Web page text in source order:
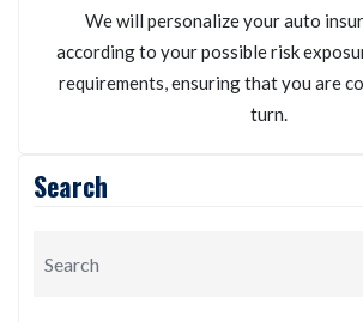
We will personalize your auto
according to your possible risk
requirements, ensuring that you are
turn.
Search